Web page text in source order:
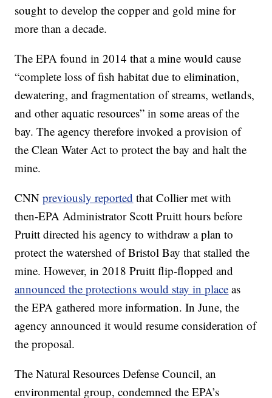
sought to develop the copper and gold mine for
more than a decade.
The EPA found in 2014 that a mine would cause
“complete loss of fish habitat due to elimination,
dewatering, and fragmentation of streams, wetlands,
and other aquatic resources” in some areas of the
bay. The agency therefore invoked a provision of
the Clean Water Act to protect the bay and halt the
mine.
CNNpreviously reported that Collier met with
then-EPA Administrator Scott Pruitt hours before
Pruitt directed his agency to withdraw a plan to
protect the watershed of Bristol Bay that stalled the
mine. However, in 2018 Pruitt flip-flopped and
announced the protections would stay in place as
the EPA gathered more information. In June, the
agency announced it would resume consideration of
the proposal.
The Natural Resources Defense Council, an
environmental group, condemned the EPA’s